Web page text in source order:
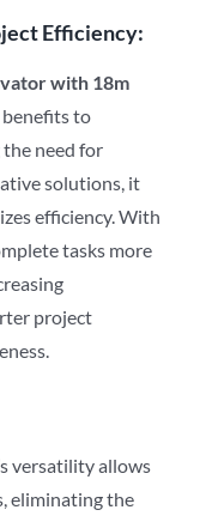
Efficiency:
with 18m
to
need for
solutions, it
efficiency. With
tasks more
project
versatility allows
eliminating the